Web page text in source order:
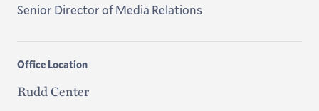
Senior Director of Media Relations
Office Location
Rudd Center